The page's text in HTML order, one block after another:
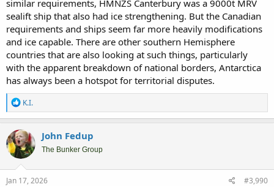
similar requirements, HMNZS Canterbury was a 9000t MRV
sealift ship that also had ice strengthening. But the Canadian
requirements and ships seem far more heavily modifications
and ice capable. There are other southern Hemisphere
countries that are also looking at such things, particularly
with the apparent breakdown of national borders, Antarctica
has always been a hotspot for territorial disputes.
R
e
a
c
t
i
o
n
s
K.I.
John Fedup
The Bunker Group
Jan 17, 2026 #3,990